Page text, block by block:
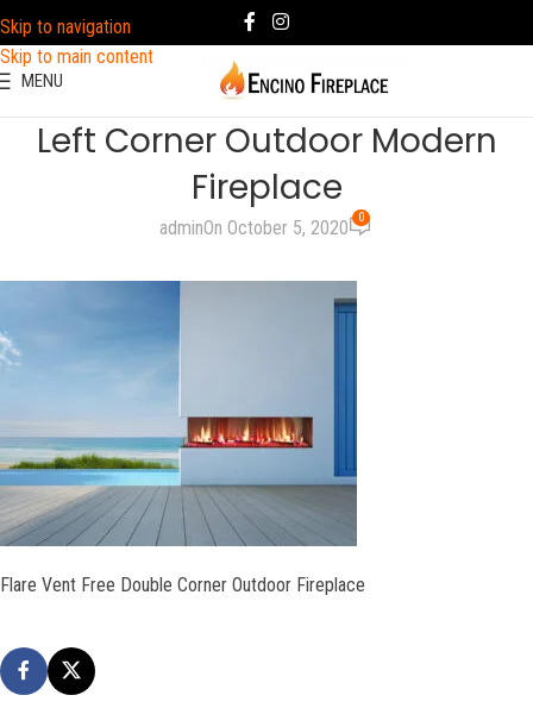
Skip to navigation
Skip to main content
MENU
Left Corner Outdoor Modern
Fireplace
adminOn October 5, 2020 0
Flare Vent Free Double Corner Outdoor Fireplace